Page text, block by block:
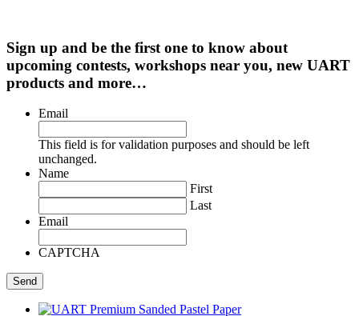
Sign up and be the first one to know about
upcoming contests, workshops near you, new UART
products and more…
Email
This field is for validation purposes and should be left
unchanged.
Name
First
Last
Email
CAPTCHA